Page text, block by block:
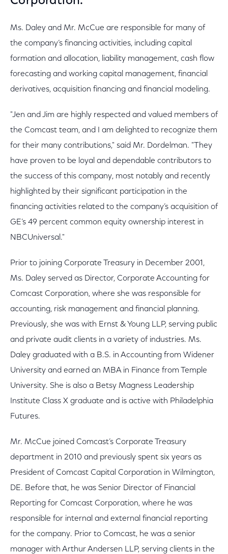
Ms. Daley and Mr. McCue are responsible for many of
the company’s financing activities, including capital
formation and allocation, liability management, cash flow
forecasting and working capital management, financial
derivatives, acquisition financing and financial modeling.
"Jen and Jim are highly respected and valued members of
the Comcast team, and I am delighted to recognize them
for their many contributions," said Mr. Dordelman. "They
have proven to be loyal and dependable contributors to
the success of this company, most notably and recently
highlighted by their significant participation in the
financing activities related to the company’s acquisition of
GE’s 49 percent common equity ownership interest in
NBCUniversal."
Prior to joining Corporate Treasury in December 2001,
Ms. Daley served as Director, Corporate Accounting for
Comcast Corporation, where she was responsible for
accounting, risk management and financial planning.
Previously, she was with Ernst & Young LLP, serving public
and private audit clients in a variety of industries. Ms.
Daley graduated with a B.S. in Accounting from Widener
University and earned an MBA in Finance from Temple
University. She is also a Betsy Magness Leadership
Institute Class X graduate and is active with Philadelphia
Futures.
Mr. McCue joined Comcast’s Corporate Treasury
department in 2010 and previously spent six years as
President of Comcast Capital Corporation in Wilmington,
DE. Before that, he was Senior Director of Financial
Reporting for Comcast Corporation, where he was
responsible for internal and external financial reporting
for the company. Prior to Comcast, he was a senior
manager with Arthur Andersen LLP, serving clients in the